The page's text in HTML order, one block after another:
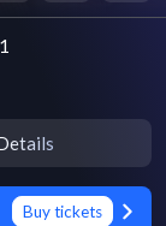
Buy tickets